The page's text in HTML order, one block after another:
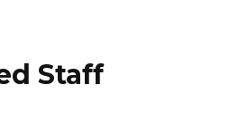
Staff